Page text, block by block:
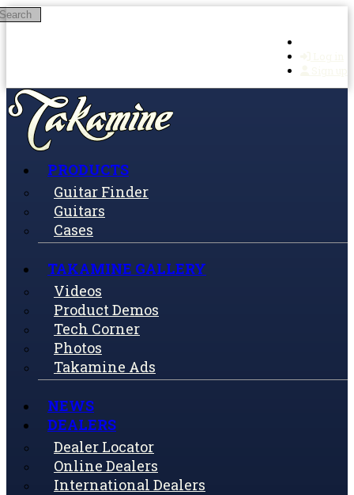
Skip to main content
PRODUCTS
Guitar Finder
Guitars
Cases
TAKAMINE GALLERY
Videos
Product Demos
Tech Corner
Photos
Takamine Ads
NEWS
DEALERS
Dealer Locator
Online Dealers
International Dealers